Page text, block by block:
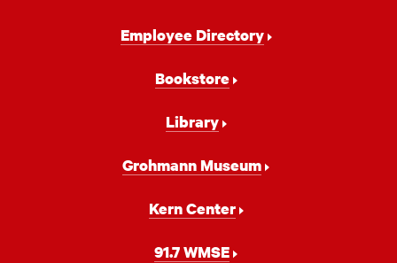
Employee Directory
Bookstore
Library
Grohmann Museum
Kern Center
91.7 WMSE